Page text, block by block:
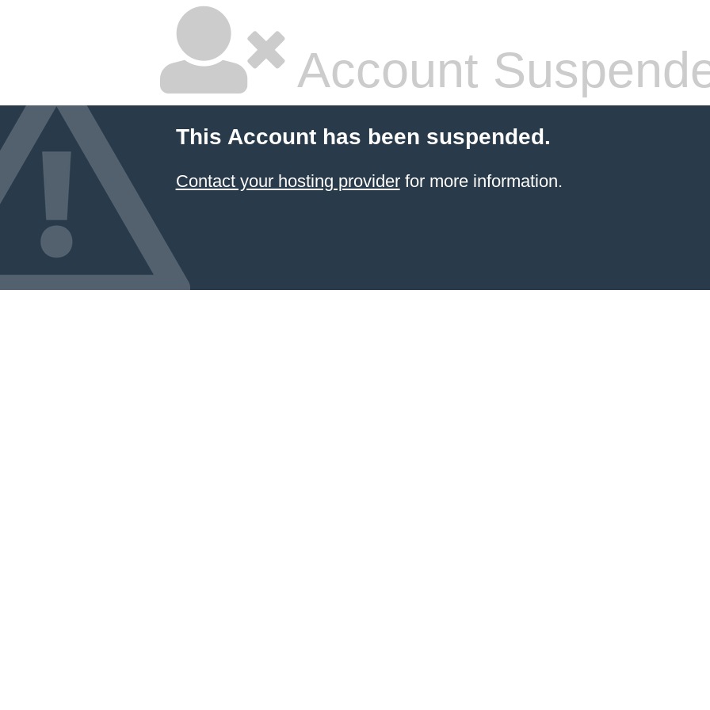
Account
This Account has been suspended.
Contact your hosting providerfor more information.